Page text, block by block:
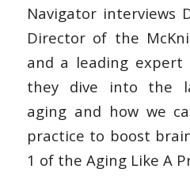
Navigator interviews
Director of the
and a leading
they dive into the
aging and how we
practice to boost
1 of the Aging Like A